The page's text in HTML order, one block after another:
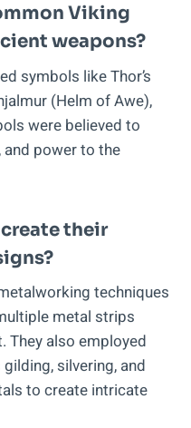
Viking
weapons?
symbols like Thor’s
(Helm of Awe),
were believed to
power to the
their
techniques
metal strips
They also employed
silvering, and
to create intricate